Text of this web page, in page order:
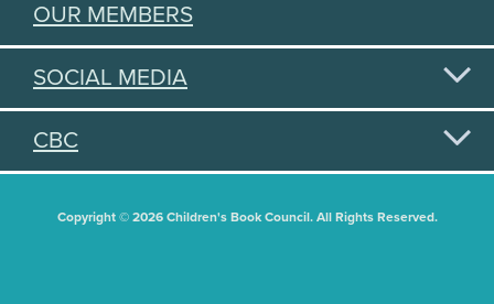
OUR MEMBERS
SOCIAL MEDIA
CBC
Copyright © 2026 Children's Book Council. All Rights Reserved.